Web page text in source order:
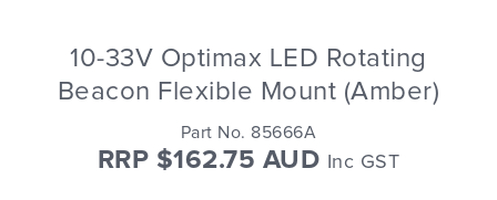
10-33V Optimax LED Rotating
Beacon Flexible Mount (Amber)
Part No. 85666A
RRP $162.75 AUD Inc GST